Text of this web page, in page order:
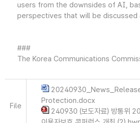
users from the downsides of AI,
perspectives that will be
###
The Korea Communications
File
Protection.docx
240930 (보도자료) 방통위